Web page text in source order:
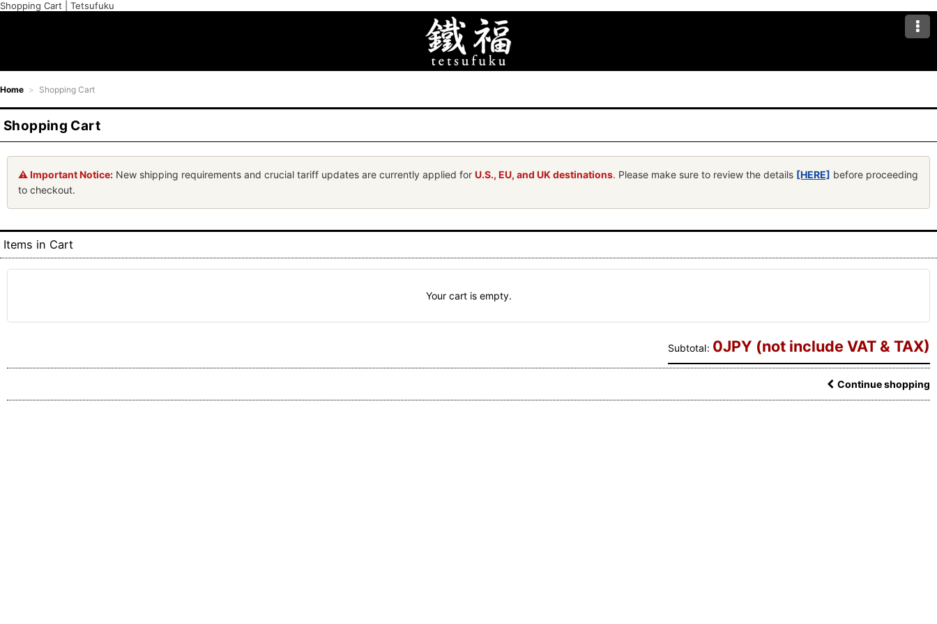
Shopping Cart | Tetsufuku
Home > Shopping Cart
Shopping Cart
⚠️ Important Notice: New shipping requirements and crucial tariff updates are currently applied for U.S., EU, and UK destinations. Please make sure to review the details [HERE] before proceeding
to checkout.
Items in Cart
Your cart is empty.
Subtotal: 0JPY (not include VAT & TAX)
Continue shopping